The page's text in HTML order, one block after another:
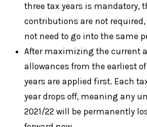
three tax years is mandatory,
contributions are not
not need to go into the same
After maximizing the current
allowances from the earliest
years are applied first. Each
year drops off, meaning any
2021/22 will be permanently